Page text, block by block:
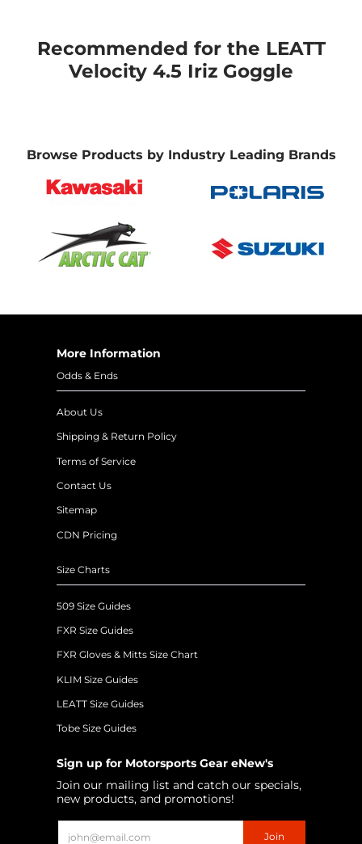
Recommended for the LEATT
Velocity 4.5 Iriz Goggle
Browse Products by Industry Leading Brands
More Information
Odds & Ends
About Us
Shipping & Return Policy
Terms of Service
Contact Us
Sitemap
CDN Pricing
Size Charts
509 Size Guides
FXR Size Guides
FXR Gloves & Mitts Size Chart
KLIM Size Guides
LEATT Size Guides
Tobe Size Guides
Sign up for Motorsports Gear eNew's
Join our mailing list and catch our specials,
new products, and promotions!
Join